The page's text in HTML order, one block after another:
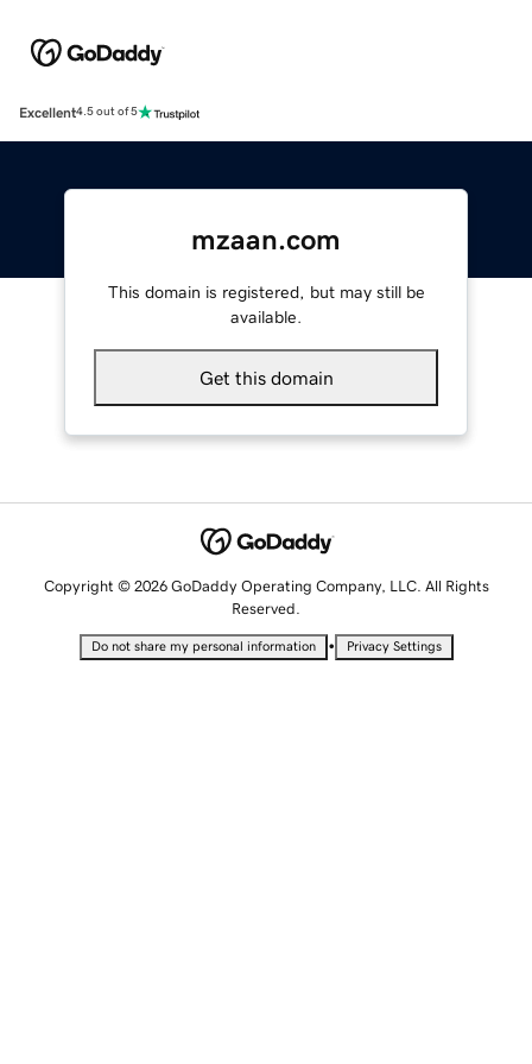
Excellent4.5 out of 5
mzaan.com
This domain is registered, but may still be
available.
Get this domain
Copyright © 2026 GoDaddy Operating Company, LLC. All Rights
Reserved.
Do not share my personal information • Privacy Settings